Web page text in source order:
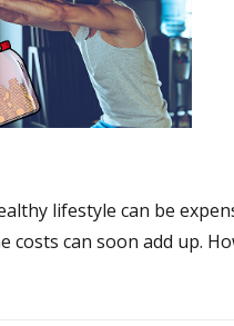
lifestyle can be
costs can soon add up.